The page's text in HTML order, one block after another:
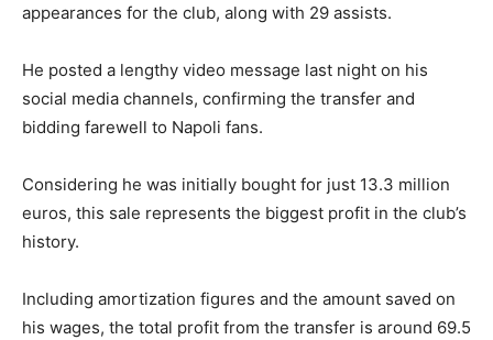
appearances for the club, along with 29 assists.
He posted a lengthy video message last night on his
social media channels, confirming the transfer and
bidding farewell to Napoli fans.
Considering he was initially bought for just 13.3 million
euros, this sale represents the biggest profit in the club’s
history.
Including amortization figures and the amount saved on
his wages, the total profit from the transfer is around 69.5